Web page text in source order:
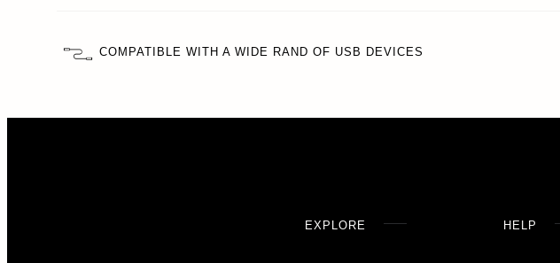
COMPATIBLE WITH A WIDE RAND OF USB DEVICES
EXPLORE HELP